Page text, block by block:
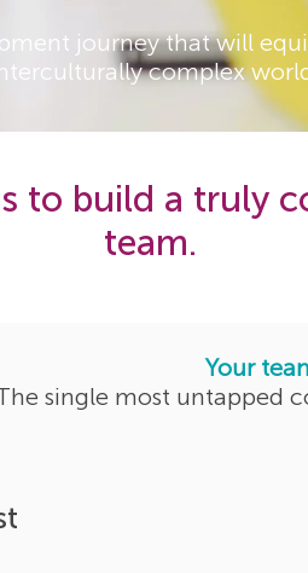
journey that will
complex
to build a truly
team.
Your
single most untapped